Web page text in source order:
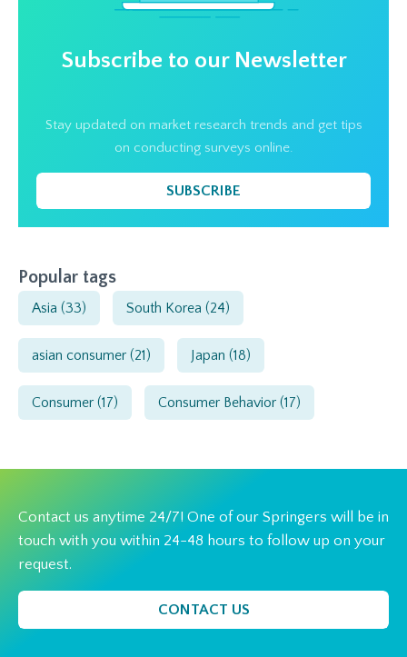
Subscribe to our Newsletter
Stay updated on market research trends and get tips
on conducting surveys online.
SUBSCRIBE
Popular tags
Asia (33) South Korea (24)
asian consumer (21) Japan (18)
Consumer (17) Consumer Behavior (17)
Contact us anytime 24/7! One of our Springers will be in
touch with you within 24-48 hours to follow up on your
request.
CONTACT US